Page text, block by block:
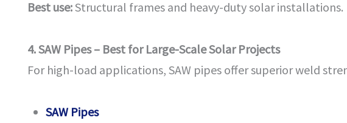
Best use:Structural frames and heavy-duty solar installations.
4. SAW Pipes – Best for Large-Scale Solar Projects
For high-load applications, SAW pipes offer superior weld
SAW Pipes